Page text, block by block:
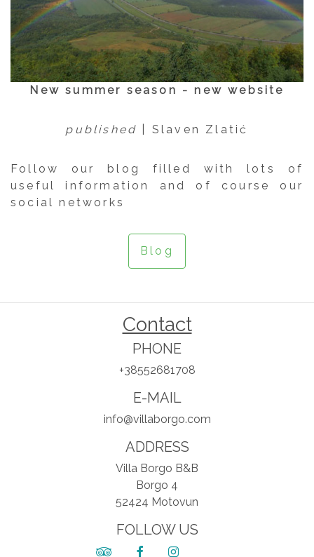
New summer season - new website
published | Slaven Zlatić
Follow our blog filled with lots of
useful information and of course our
social networks
Blog
Contact
PHONE
+38552681708
E-MAIL
info@villaborgo.com
ADDRESS
Villa Borgo B&B
Borgo 4
52424 Motovun
FOLLOW US